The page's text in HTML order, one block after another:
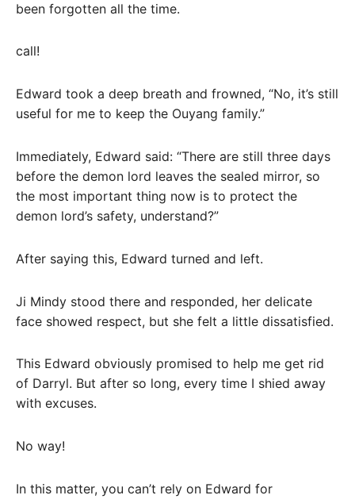
been forgotten all the time.
call!
Edward took a deep breath and frowned, “No, it’s still
useful for me to keep the Ouyang family.”
Immediately, Edward said: “There are still three days
before the demon lord leaves the sealed mirror, so
the most important thing now is to protect the
demon lord’s safety, understand?”
After saying this, Edward turned and left.
Ji Mindy stood there and responded, her delicate
face showed respect, but she felt a little dissatisfied.
This Edward obviously promised to help me get rid
of Darryl. But after so long, every time I shied away
with excuses.
No way!
In this matter, you can’t rely on Edward for